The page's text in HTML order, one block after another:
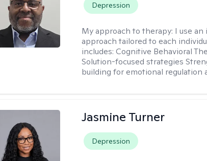
Depression
My approach to therapy: I use
approach tailored to each
includes: Cognitive Behavioral
Solution-focused strategies
building for emotional regulation
Jasmine Turner
Depression